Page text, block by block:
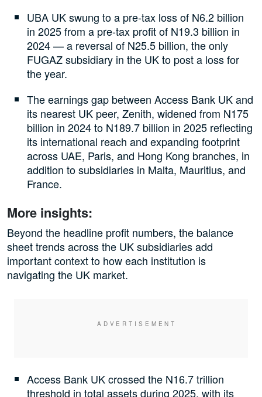
UBA UK swung to a pre-tax loss of N6.2 billion
in 2025 from a pre-tax profit of N19.3 billion in
2024 — a reversal of N25.5 billion, the only
FUGAZ subsidiary in the UK to post a loss for
the year.
The earnings gap between Access Bank UK and
its nearest UK peer, Zenith, widened from N175
billion in 2024 to N189.7 billion in 2025 reflecting
its international reach and expanding footprint
across UAE, Paris, and Hong Kong branches, in
addition to subsidiaries in Malta, Mauritius, and
France.
More insights:
Beyond the headline profit numbers, the balance
sheet trends across the UK subsidiaries add
important context to how each institution is
navigating the UK market.
Access Bank UK crossed the N16.7 trillion
threshold in total assets during 2025, with its